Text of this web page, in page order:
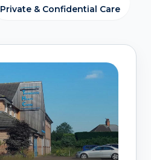
Private & Confidential Care